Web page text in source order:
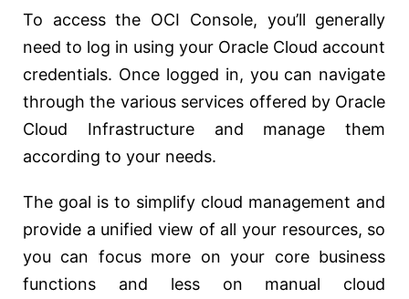
To access the OCI Console, you’ll generally
need to log in using your Oracle Cloud account
credentials. Once logged in, you can navigate
through the various services offered by Oracle
Cloud Infrastructure and manage them
according to your needs.
The goal is to simplify cloud management and
provide a unified view of all your resources, so
you can focus more on your core business
functions and less on manual cloud